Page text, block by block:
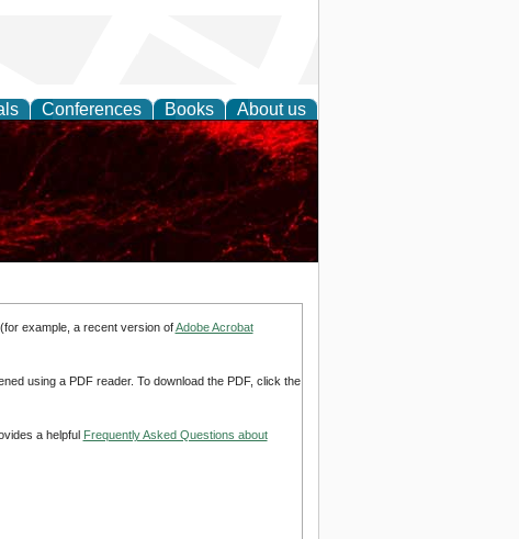
Conferences Books About us
example, a recent version ofAdobe Acrobat
using a PDF reader. To download the PDF, click the
a helpful Frequently Asked Questions about